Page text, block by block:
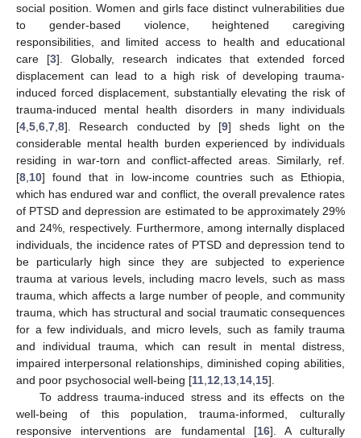
social position. Women and girls face distinct vulnerabilities due
to gender-based violence, heightened caregiving
responsibilities, and limited access to health and educational
care [3]. Globally, research indicates that extended forced
displacement can lead to a high risk of developing trauma-
induced forced displacement, substantially elevating the risk of
trauma-induced mental health disorders in many individuals
[4 5 6 7 8]. Research conducted by [9] sheds light on the
considerable mental health burden experienced by individuals
residing in war-torn and conflict-affected areas. Similarly, ref.
[8 10] found that in low-income countries such as Ethiopia,
which has endured war and conflict, the overall prevalence rates
of PTSD and depression are estimated to be approximately 29%
and 24%, respectively. Furthermore, among internally displaced
individuals, the incidence rates of PTSD and depression tend to
be particularly high since they are subjected to experience
trauma at various levels, including macro levels, such as mass
trauma, which affects a large number of people, and community
trauma, which has structural and social traumatic consequences
for a few individuals, and micro levels, such as family trauma
and individual trauma, which can result in mental distress,
impaired interpersonal relationships, diminished coping abilities,
and poor psychosocial well-being [11 12 13 14 15].
To address trauma-induced stress and its effects on the
well-being of this population, trauma-informed, culturally
responsive interventions are fundamental [16]. A culturally